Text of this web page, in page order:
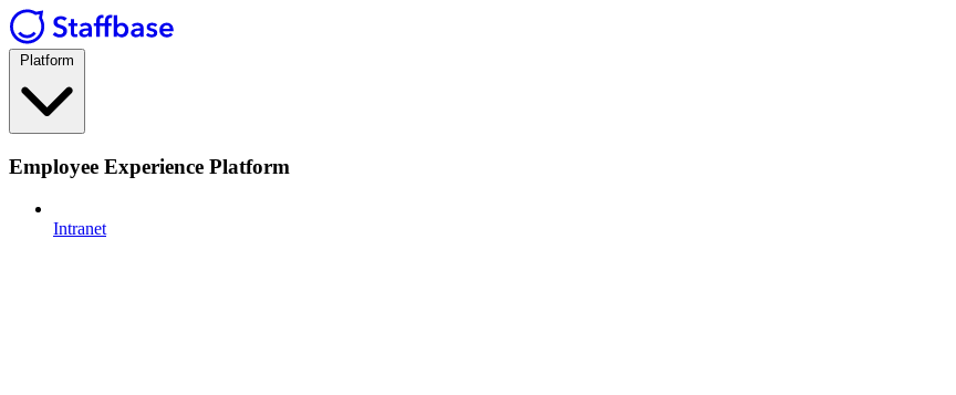
Platform
Employee Experience Platform
Intranet